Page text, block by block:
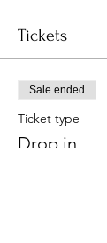
Tickets
Sale ended
Ticket type
Drop in